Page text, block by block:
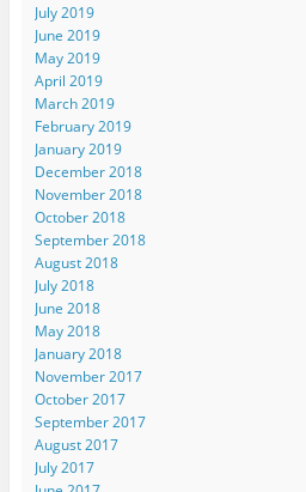
July 2019
June 2019
May 2019
April 2019
March 2019
February 2019
January 2019
December 2018
November 2018
October 2018
September 2018
August 2018
July 2018
June 2018
May 2018
January 2018
November 2017
October 2017
September 2017
August 2017
July 2017